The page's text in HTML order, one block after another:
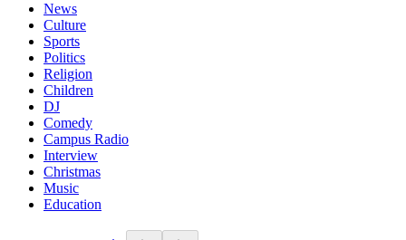
News
Culture
Sports
Politics
Religion
Children
DJ
Comedy
Campus Radio
Interview
Christmas
Music
Education